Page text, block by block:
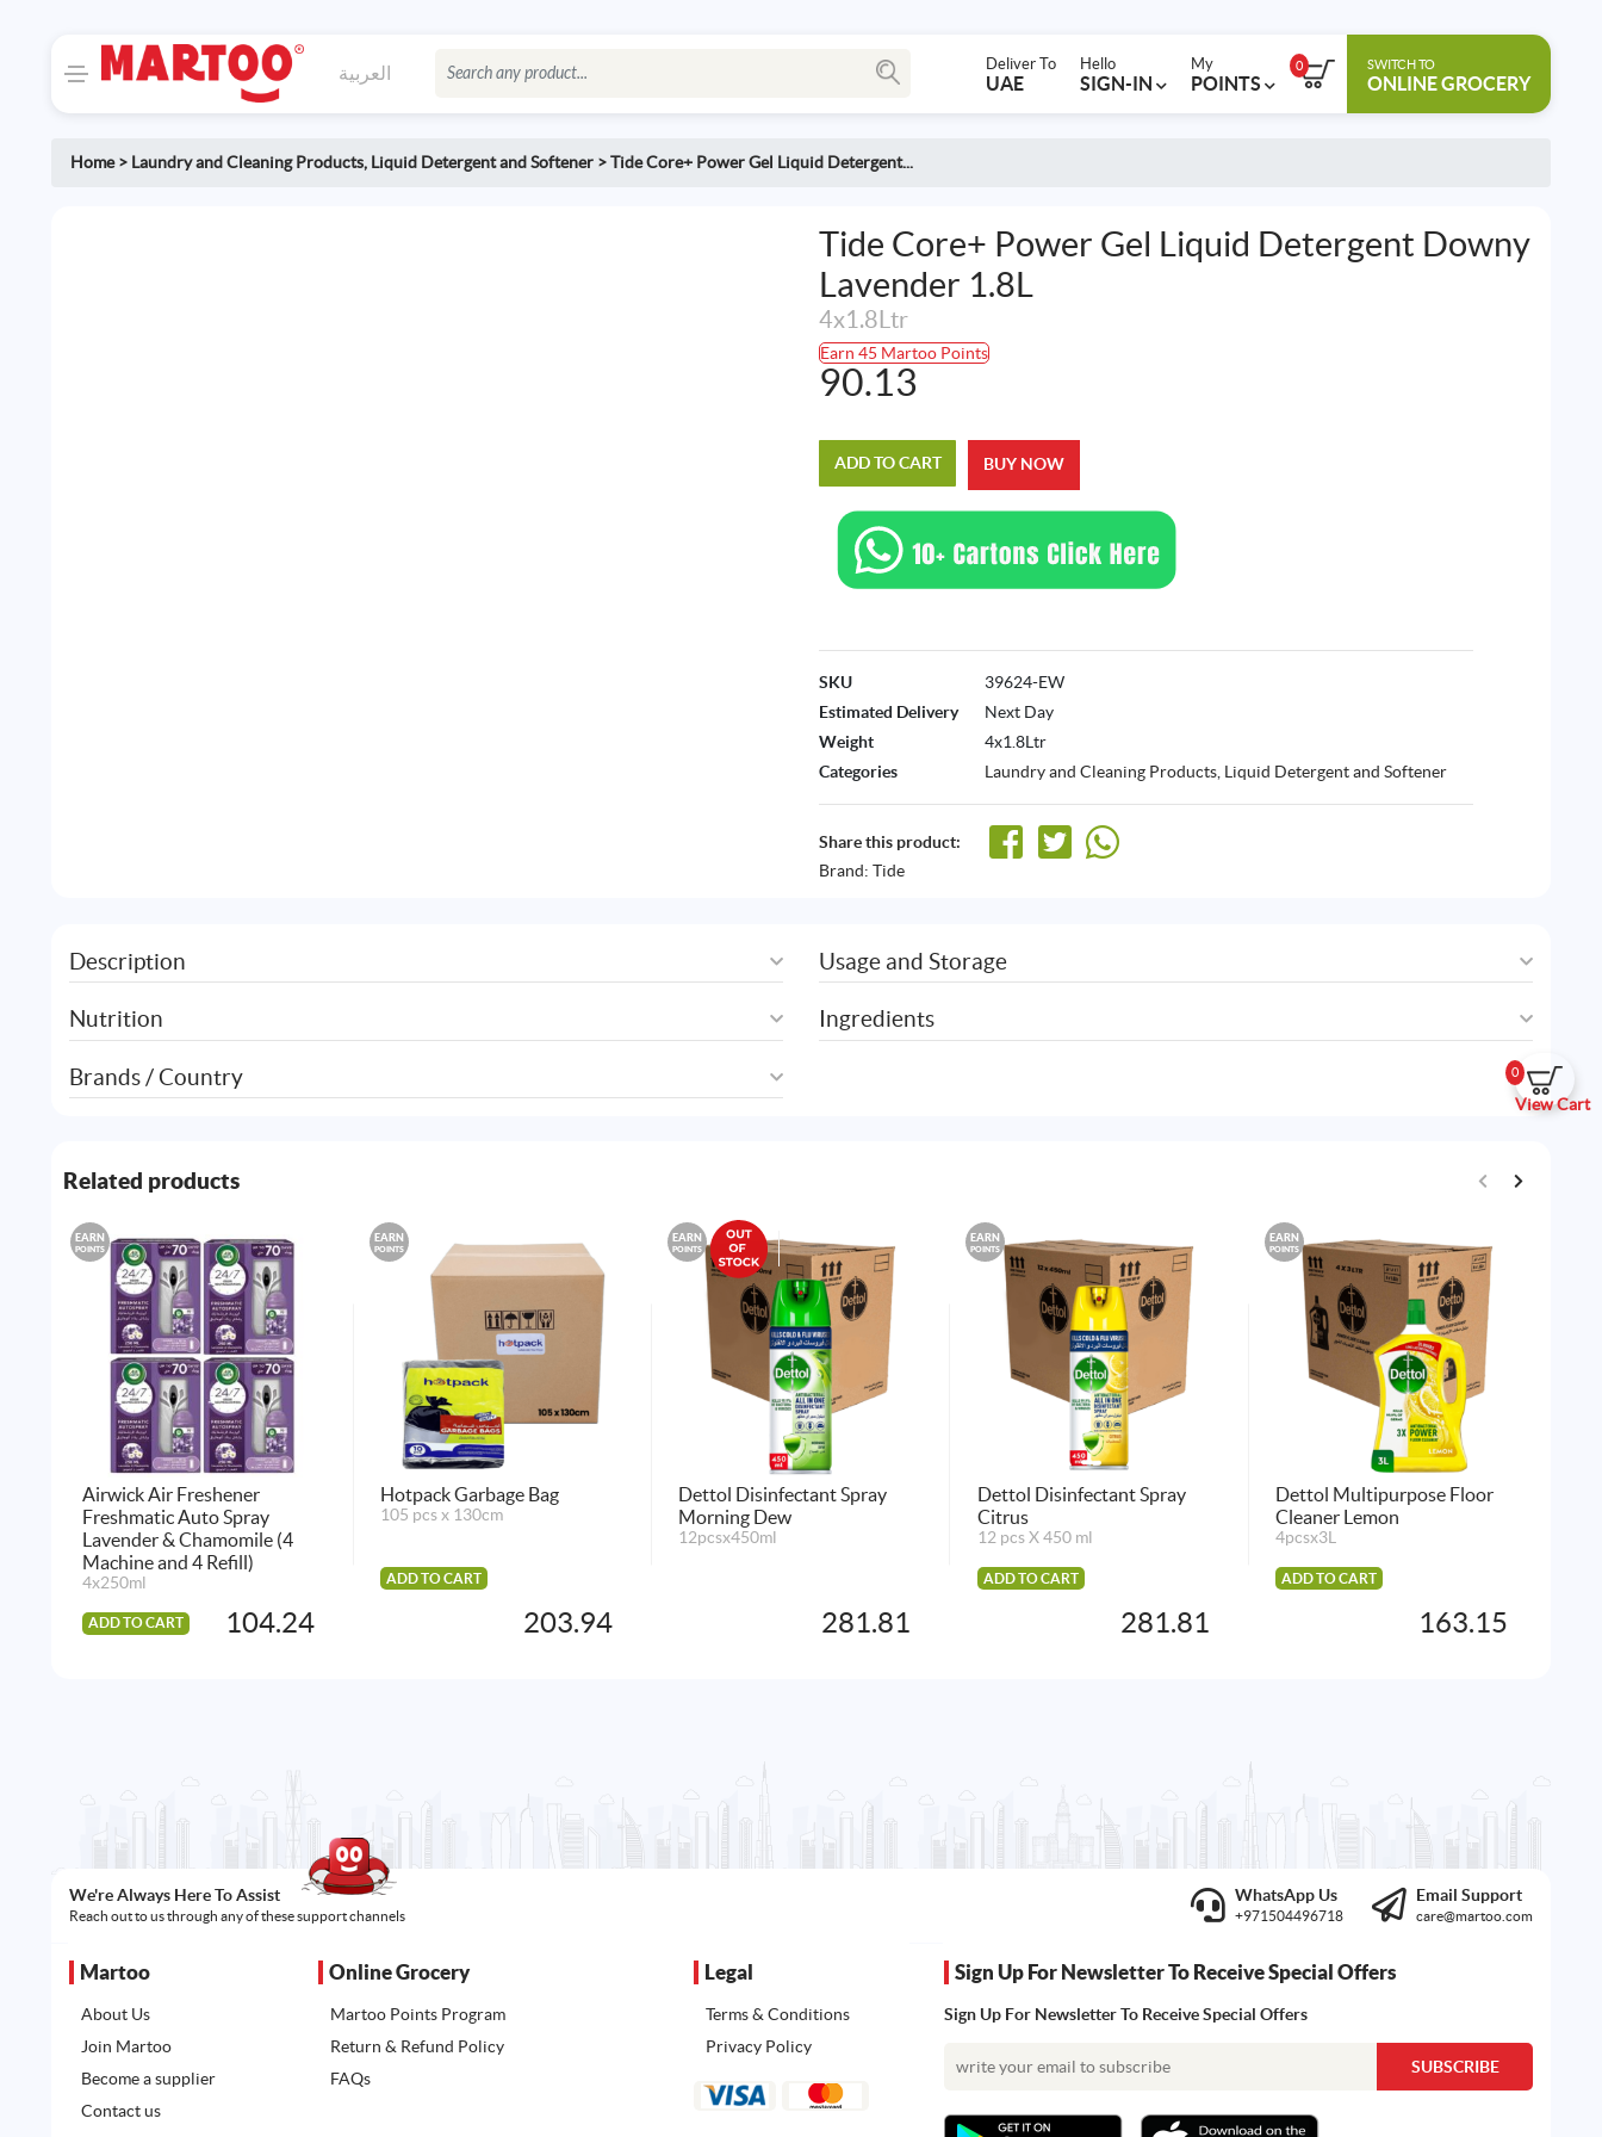
العربية Deliver To
UAE
Hello
SIGN-IN
My
POINTS
0 SWITCH TO
ONLINE GROCERY
0
View Cart
Home> Laundry and Cleaning Products, Liquid Detergent and Softener >Tide Core+ Power Gel Liquid Detergent...
Tide Core+ Power Gel Liquid Detergent Downy
Lavender 1.8L
4x1.8Ltr
Earn 45 Martoo Points
90.13
ADD TO CART BUY NOW
SKU
39624-EW
Estimated Delivery
Next Day
Weight
4x1.8Ltr
Categories
Laundry and Cleaning Products, Liquid Detergent and Softener
Share this product:
Brand: Tide
Description
Nutrition
Brands / Country
Usage and Storage
Ingredients
Related products
EARN
POINTS
Airwick Air Freshener
Freshmatic Auto Spray
Lavender & Chamomile (4
Machine and 4 Refill)
4x250ml
ADD TO CART 104.24
EARN
POINTS
Hotpack Garbage Bag
105 pcs x 130cm
ADD TO CART
203.94
EARN
POINTS
Dettol Disinfectant Spray
Morning Dew
12pcsx450ml
281.81
EARN
POINTS
Dettol Disinfectant Spray
Citrus
12 pcs X 450 ml
ADD TO CART
281.81
EARN
POINTS
Dettol Multipurpose Floor
Cleaner Lemon
4pcsx3L
ADD TO CART
163.15
We're Always Here To Assist
Reach out to us through any of these support channels
WhatsApp Us
+971504496718
Email Support
care@martoo.com
Martoo
About Us
Join Martoo
Become a supplier
Contact us
Online Grocery
Martoo Points Program
Return & Refund Policy
FAQs
Legal
Terms & Conditions
Privacy Policy
Sign Up For Newsletter To Receive Special Offers
Sign Up For Newsletter To Receive Special Offers